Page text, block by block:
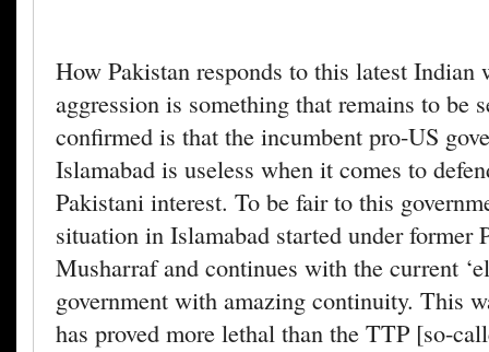
How Pakistan responds to this latest Indian
aggression is something that remains to be
confirmed is that the incumbent pro-US
Islamabad is useless when it comes to
Pakistani interest. To be fair to this
situation in Islamabad started under former
Musharraf and continues with the current
government with amazing continuity. This
has proved more lethal than the TTP [so-